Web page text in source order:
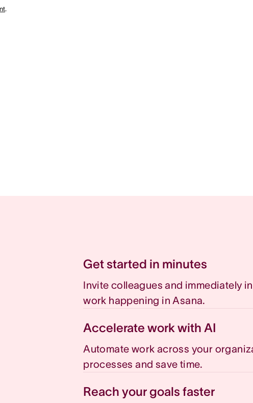
.
Get started in minutes
Invite colleagues and immediately
work happening in Asana.
Accelerate work with AI
Automate work across your
processes and save time.
Reach your goals faster